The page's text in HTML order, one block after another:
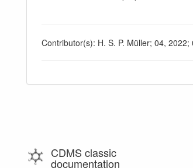
Contributor(s): H. S. P. Müller; 04, 2022;
CDMS classic
documentation